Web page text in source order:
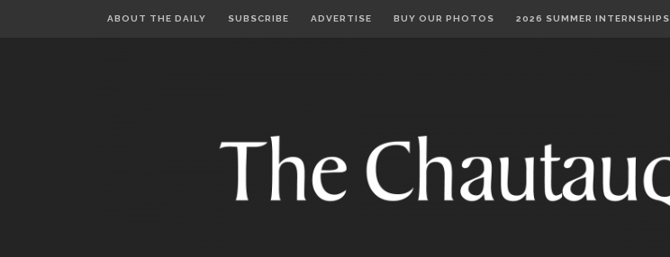
ABOUT THE DAILY SUBSCRIBE ADVERTISE BUY OUR PHOTOS 2026 SUMMER INTERNSHIPS